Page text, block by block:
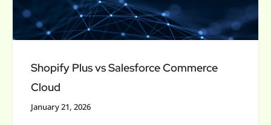
Shopify Plus vs Salesforce Commerce
Cloud
January 21, 2026
Cloud